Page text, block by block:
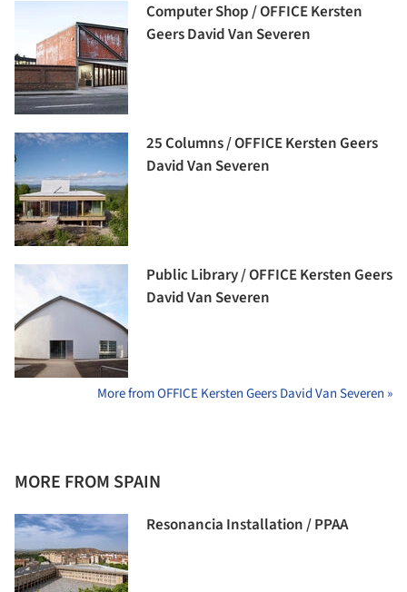
Computer Shop / OFFICE Kersten
Geers David Van Severen
25 Columns / OFFICE Kersten Geers
David Van Severen
Public Library / OFFICE Kersten Geers
David Van Severen
More from OFFICE Kersten Geers David Van Severen »
MORE FROM SPAIN
Resonancia Installation / PPAA